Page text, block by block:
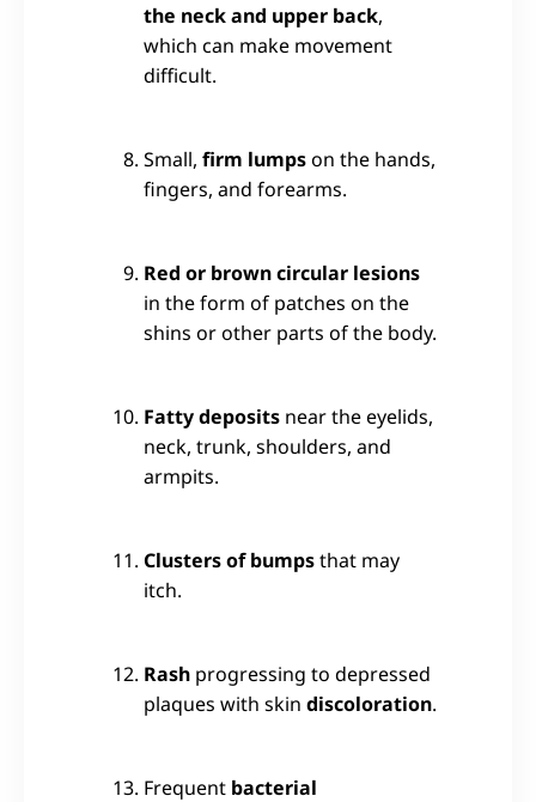
the neck and upper back,
which can make movement
difficult.
Small, firm lumpson the hands,
fingers, and forearms.
Red or brown circular lesions
in the form of patches on the
shins or other parts of the body.
Fatty deposits near the eyelids,
neck, trunk, shoulders, and
armpits.
Clusters of bumpsthat may
itch.
Rash progressing to depressed
plaques with skin discoloration.
Frequent bacterial